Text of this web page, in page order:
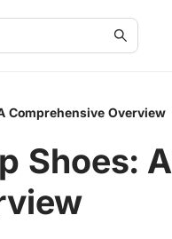
Comprehensive Overview
Shoes: A